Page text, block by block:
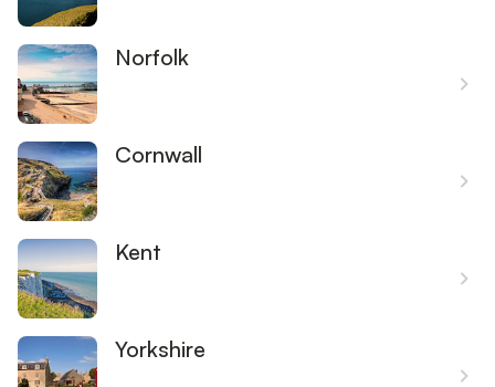
Norfolk
Cornwall
Kent
Yorkshire